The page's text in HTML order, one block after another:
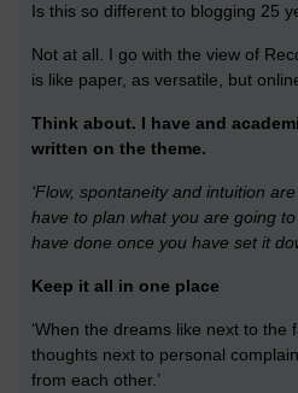
Is this so different to blogging 25
Not at all. I go with the view of
is like paper, as versatile, but
Think about. I have and
written on the theme.
‘Flow, spontaneity and intuition
have to plan what you are going
have done once you have set it
Keep it all in one place
‘When the dreams like next to the
thoughts next to personal
from each other.’